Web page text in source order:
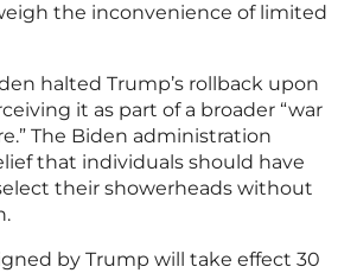
the inconvenience of limited
halted Trump’s rollback upon
it as part of a broader “war
The Biden administration
that individuals should have
their showerheads without
by Trump will take effect 30